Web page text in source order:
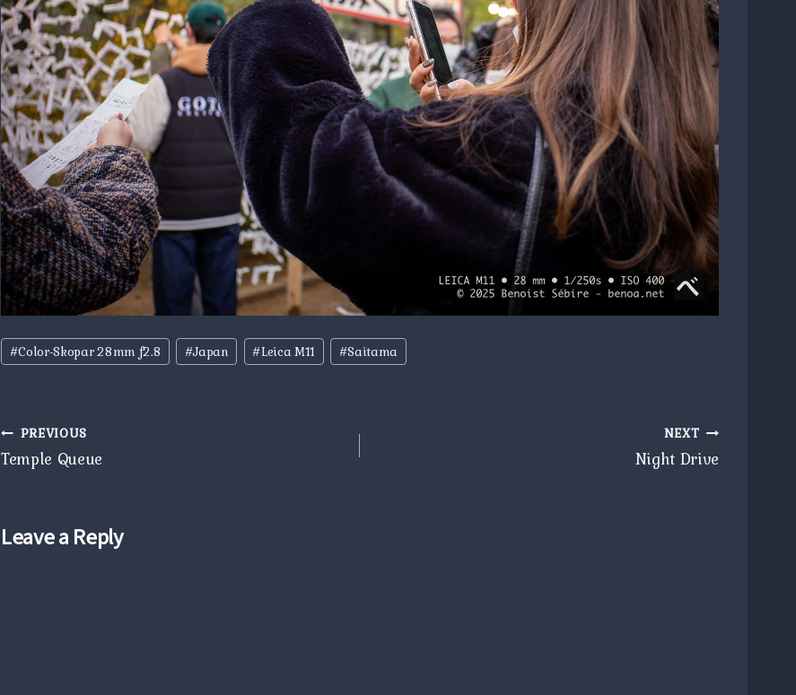
Post
Tags:
#Color-Skopar 28mm f2.8 #Japan #Leica M11 #Saitama
Post
navigation
PREVIOUS
Temple Queue
NEXT
Night Drive
Leave a Reply